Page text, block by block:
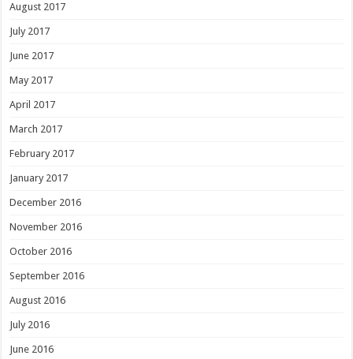
August 2017
July 2017
June 2017
May 2017
April 2017
March 2017
February 2017
January 2017
December 2016
November 2016
October 2016
September 2016
August 2016
July 2016
June 2016